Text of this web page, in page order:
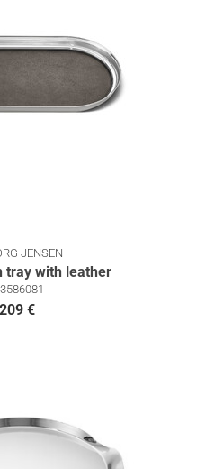
JENSEN
tray with leather
3586081
209 €